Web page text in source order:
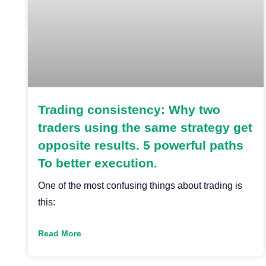
Trading consistency: Why two
traders using the same strategy get
opposite results. 5 powerful paths
To better execution.
One of the most confusing things about trading is
this:
Read More